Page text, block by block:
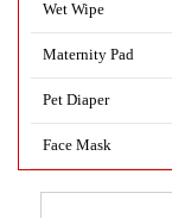
Wet Wipe
Maternity Pad
Pet Diaper
Face Mask